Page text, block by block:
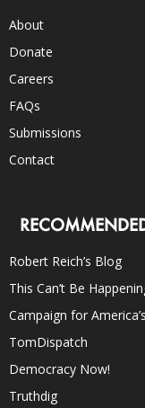
About
Donate
Careers
FAQs
Submissions
Contact
Robert Reich’s Blog
This Can’t Be
Campaign for
TomDispatch
Democracy Now!
Truthdig